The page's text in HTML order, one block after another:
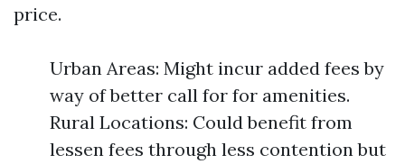
price.
Urban Areas: Might incur added fees by
way of better call for for amenities.
Rural Locations: Could benefit from
lessen fees through less contention but